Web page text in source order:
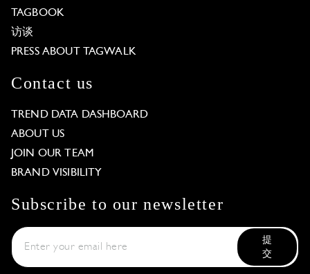
TAGBOOK
访谈
PRESS ABOUT TAGWALK
Contact us
TREND DATA DASHBOARD
ABOUT US
JOIN OUR TEAM
BRAND VISIBILITY
Subscribe to our newsletter
提
交